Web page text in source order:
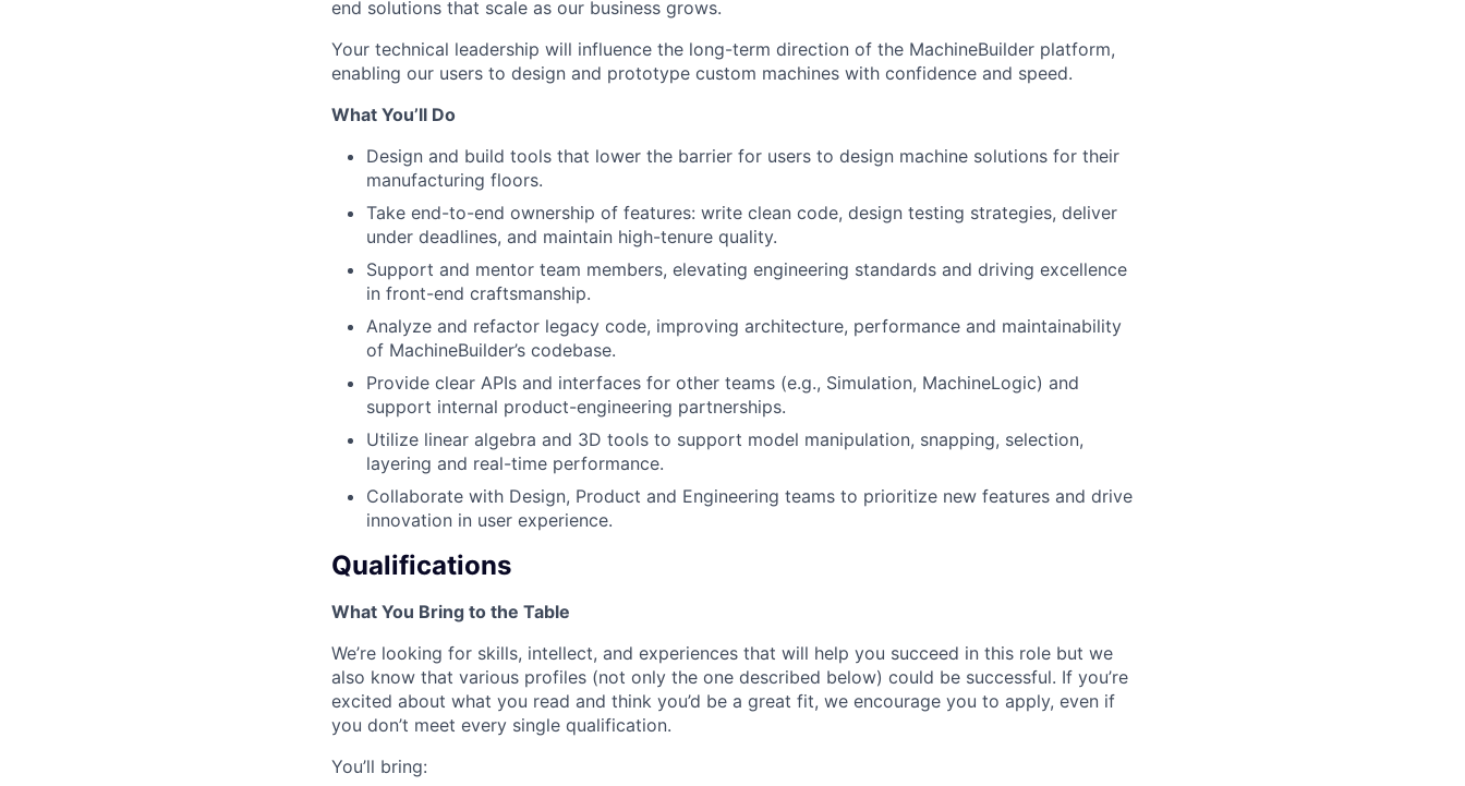
end solutions that scale as our business grows.
Your technical leadership will influence the long-term direction of the MachineBuilder platform,
enabling our users to design and prototype custom machines with confidence and speed.
What You’ll Do
Design and build tools that lower the barrier for users to design machine solutions for their
manufacturing floors.
Take end-to-end ownership of features: write clean code, design testing strategies, deliver
under deadlines, and maintain high-tenure quality.
Support and mentor team members, elevating engineering standards and driving excellence
in front-end craftsmanship.
Analyze and refactor legacy code, improving architecture, performance and maintainability
of MachineBuilder’s codebase.
Provide clear APIs and interfaces for other teams (e.g., Simulation, MachineLogic) and
support internal product-engineering partnerships.
Utilize linear algebra and 3D tools to support model manipulation, snapping, selection,
layering and real-time performance.
Collaborate with Design, Product and Engineering teams to prioritize new features and drive
innovation in user experience.
Qualifications
What You Bring to the Table
We’re looking for skills, intellect, and experiences that will help you succeed in this role but we
also know that various profiles (not only the one described below) could be successful. If you’re
excited about what you read and think you’d be a great fit, we encourage you to apply, even if
you don’t meet every single qualification.
You’ll bring: